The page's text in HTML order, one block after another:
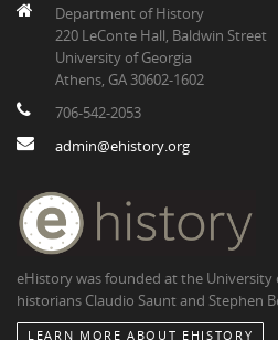
Department of History
220 LeConte Hall, Baldwin Street
University of Georgia
Athens, GA 30602-1602
706-542-2053
admin@ehistory.org
eHistory was founded at the University
historians Claudio Saunt and Stephen
LEARN MORE ABOUT EHISTORY